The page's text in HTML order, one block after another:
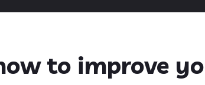
to improve